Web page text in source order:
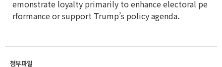
emonstrate loyalty primarily to enhance electoral pe
rformance or support Trump’s policy agenda.